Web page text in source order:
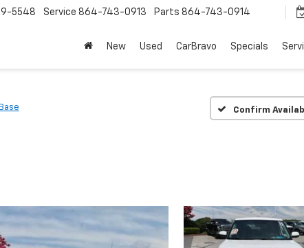
5548 Service 864-743-0913 Parts 864-743-0914
New Used CarBravo Specials
Confirm